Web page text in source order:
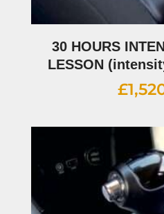
30 HOURS
LESSON
£